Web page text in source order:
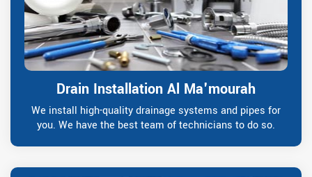
Drain Installation Al Ma'mourah
We install high-quality drainage systems and pipes for
you. We have the best team of technicians to do so.